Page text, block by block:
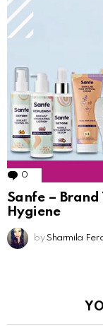
0
Sanfe –
Hygiene
by Sharmila